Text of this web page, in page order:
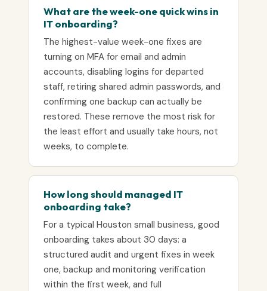
What are the week-one quick wins in
IT onboarding?
The highest-value week-one fixes are
turning on MFA for email and admin
accounts, disabling logins for departed
staff, retiring shared admin passwords, and
confirming one backup can actually be
restored. These remove the most risk for
the least effort and usually take hours, not
weeks, to complete.
How long should managed IT
onboarding take?
For a typical Houston small business, good
onboarding takes about 30 days: a
structured audit and urgent fixes in week
one, backup and monitoring verification
within the first week, and full